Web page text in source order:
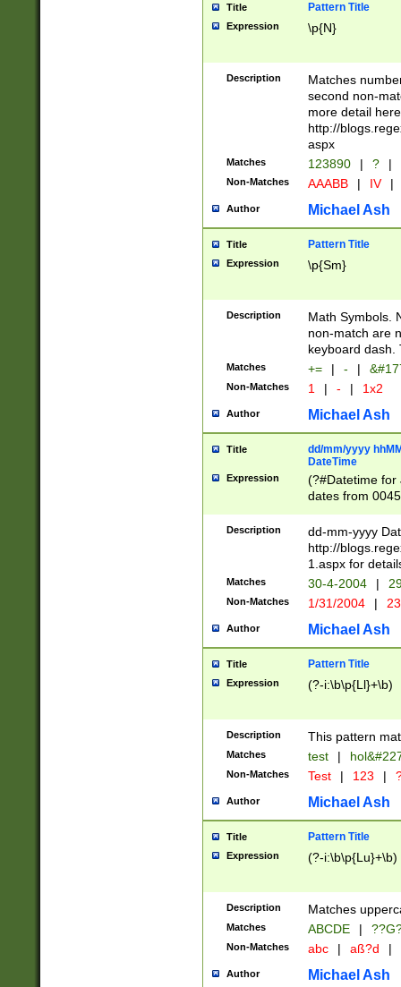
Title Pattern Title
Expression \p{N}
Description
Matches
second non-
more detail here
http://
aspx
Matches 123890 | ? |
Non-Matches AAABB | IV |
Author Michael Ash
Title Pattern Title
Expression \p{Sm}
Description
Math Symbols.
non-match are
keyboard dash.
Matches += | - |
Non-Matches 1 | - | 1x2
Author Michael Ash
Title
dd/mm/yyyy
DateTime
Expression
(?#Datetime for
dates from
2 digits Years
February is
Julian and
http://
Missing days
only one set
caused by
http://
format
than ten
to December
9]|1[0-
from 1582
(?:1752)) #or
missing days
one or the
beginning a the
years from
leap year in
2[0-8]|1\d|0?[1-
maximum
Description
dd-mm-yyyy
http://
1.aspx for
Matches 30-4-2004 |
Non-Matches 1/31/2004 |
Author Michael Ash
Title Pattern Title
Expression (?-i:\b\p{Ll}+\b)
Description This pattern
Matches test |
Non-Matches Test | 123 |
Author Michael Ash
Title Pattern Title
Expression (?-i:\b\p{Lu}+\b)
Description Matches
Matches ABCDE |
Non-Matches abc | aß?d |
Author Michael Ash